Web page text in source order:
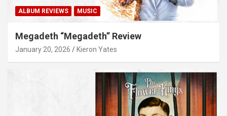
ALBUM REVIEWS MUSIC
Megadeth “Megadeth” Review
January 20, 2026 Kieron Yates